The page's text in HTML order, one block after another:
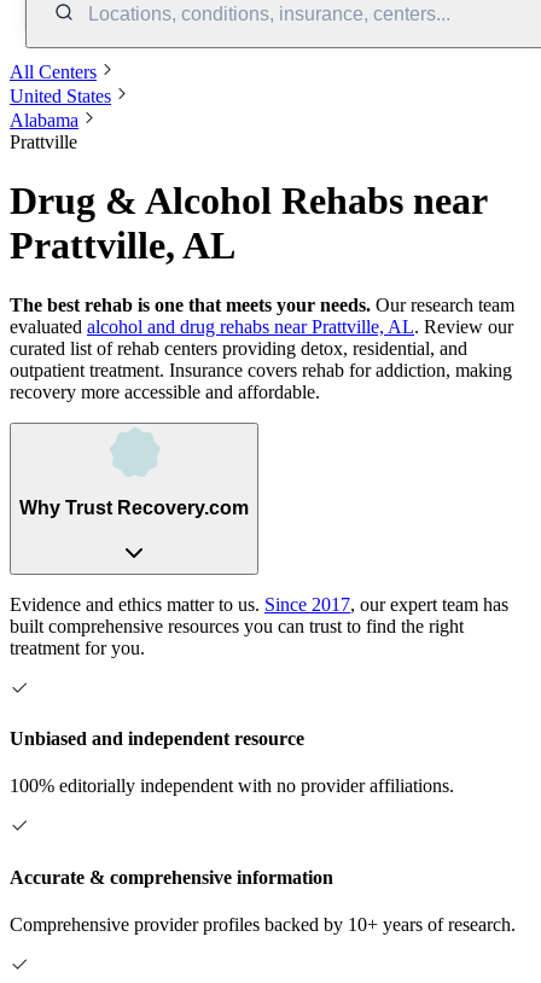
Locations, conditions, insurance, centers...
All Centers
United States
Alabama
Prattville
Drug & Alcohol Rehabs near
Prattville, AL
The best rehab is one that meets your needs. Our research team
evaluated alcohol and drug rehabs near Prattville, AL. Review our
curated list of rehab centers providing detox, residential, and
outpatient treatment. Insurance covers rehab for addiction, making
recovery more accessible and affordable.
Why Trust Recovery.com
Evidence and ethics matter to us. Since 2017, our expert team has
built comprehensive resources you can trust to find the right
treatment for you.
Unbiased and independent resource
100% editorially independent with no provider affiliations.
Accurate & comprehensive information
Comprehensive provider profiles backed by 10+ years of research.